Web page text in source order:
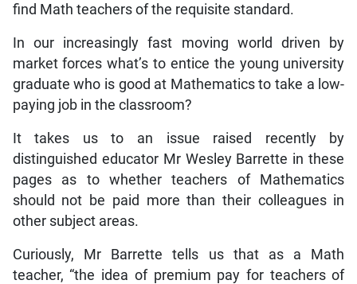
find Math teachers of the requisite standard.
In our increasingly fast moving world driven by
market forces what’s to entice the young university
graduate who is good at Mathematics to take a low-
paying job in the classroom?
It takes us to an issue raised recently by
distinguished educator Mr Wesley Barrette in these
pages as to whether teachers of Mathematics
should not be paid more than their colleagues in
other subject areas.
Curiously, Mr Barrette tells us that as a Math
teacher, “the idea of premium pay for teachers of